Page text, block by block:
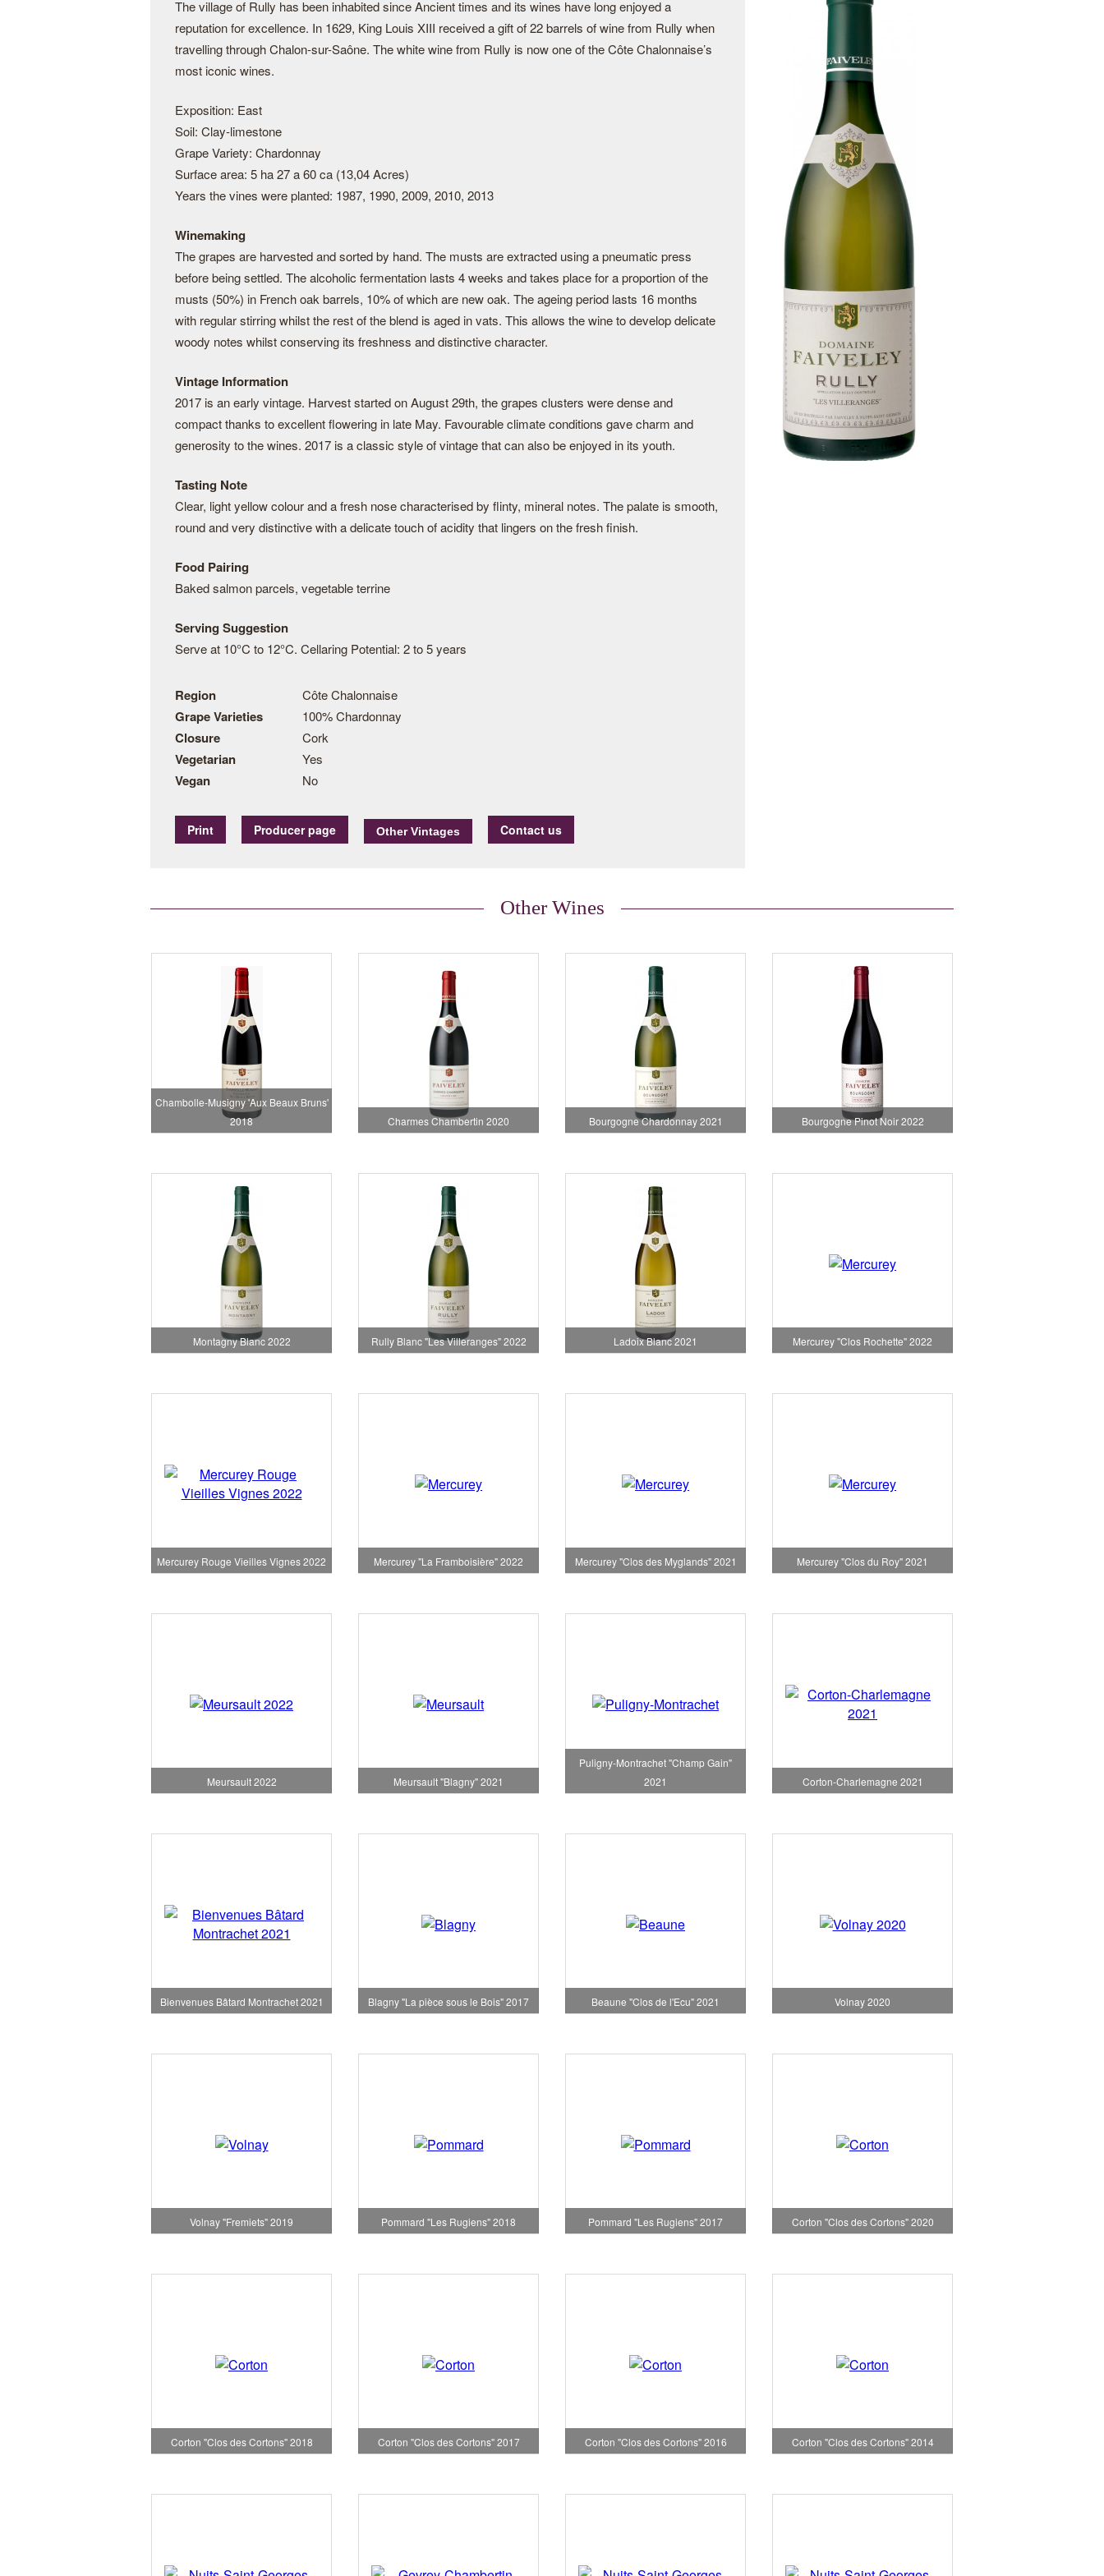
The village of Rully has been inhabited since Ancient times and its wines have long enjoyed a
reputation for excellence. In 1629, King Louis XIII received a gift of 22 barrels of wine from Rully when
travelling through Chalon-sur-Saône. The white wine from Rully is now one of the Côte Chalonnaise’s
most iconic wines.
Exposition: East
Soil: Clay-limestone
Grape Variety: Chardonnay
Surface area: 5 ha 27 a 60 ca (13,04 Acres)
Years the vines were planted: 1987, 1990, 2009, 2010, 2013
Winemaking
The grapes are harvested and sorted by hand. The musts are extracted using a pneumatic press
before being settled. The alcoholic fermentation lasts 4 weeks and takes place for a proportion of the
musts (50%) in French oak barrels, 10% of which are new oak. The ageing period lasts 16 months
with regular stirring whilst the rest of the blend is aged in vats. This allows the wine to develop delicate
woody notes whilst conserving its freshness and distinctive character.
Vintage Information
2017 is an early vintage. Harvest started on August 29th, the grapes clusters were dense and
compact thanks to excellent flowering in late May. Favourable climate conditions gave charm and
generosity to the wines. 2017 is a classic style of vintage that can also be enjoyed in its youth.
Tasting Note
Clear, light yellow colour and a fresh nose characterised by flinty, mineral notes. The palate is smooth,
round and very distinctive with a delicate touch of acidity that lingers on the fresh finish.
Food Pairing
Baked salmon parcels, vegetable terrine
Serving Suggestion
Serve at 10°C to 12°C. Cellaring Potential: 2 to 5 years
Region Côte Chalonnaise
Grape Varieties 100% Chardonnay
Closure Cork
Vegetarian Yes
Vegan No
Print Producer page Contact us
Other Wines
Chambolle-Musigny 'Aux Beaux Bruns'
2018
Charmes Chambertin 2020 Bourgogne Chardonnay 2021 Bourgogne Pinot Noir 2022
Montagny Blanc 2022 Rully Blanc "Les Villeranges" 2022 Ladoix Blanc 2021 Mercurey "Clos Rochette" 2022
Mercurey Rouge Vieilles Vignes 2022 Mercurey "La Framboisière" 2022 Mercurey "Clos des Myglands" 2021 Mercurey "Clos du Roy" 2021
Meursault 2022 Meursault "Blagny" 2021
Puligny-Montrachet "Champ Gain"
2021
Corton-Charlemagne 2021
Bienvenues Bâtard Montrachet 2021 Blagny "La pièce sous le Bois" 2017 Beaune "Clos de l'Ecu" 2021 Volnay 2020
Volnay "Fremiets" 2019 Pommard "Les Rugiens" 2018 Pommard "Les Rugiens" 2017 Corton "Clos des Cortons" 2020
Corton "Clos des Cortons" 2018 Corton "Clos des Cortons" 2017 Corton "Clos des Cortons" 2016 Corton "Clos des Cortons" 2014